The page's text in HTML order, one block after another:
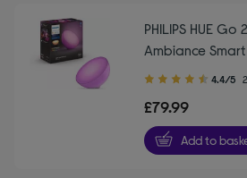
PHILIPS HUE
Ambiance
Bluetooth
4.40
of
5
stars
4.4/5
£79.99
Add to